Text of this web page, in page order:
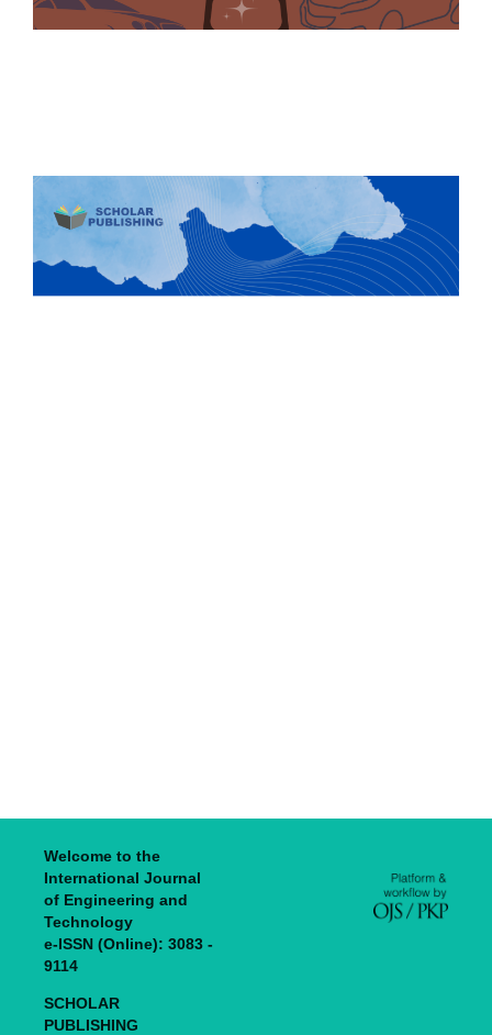
Welcome to the
International Journal
of Engineering and
Technology
e-ISSN (Online): 3083 -
9114
SCHOLAR
PUBLISHING